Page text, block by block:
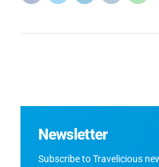
Newsletter
Subscribe to Travelicious